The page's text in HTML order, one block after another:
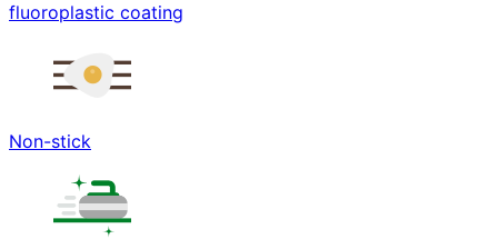
fluoroplastic coating
Non-stick